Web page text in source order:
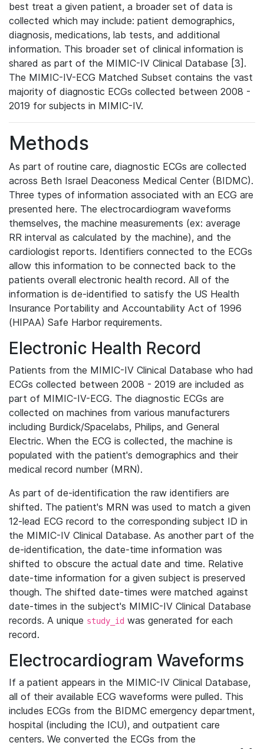
best treat a given patient, a broader set of data is
collected which may include: patient demographics,
diagnosis, medications, lab tests, and additional
information. This broader set of clinical information is
shared as part of the MIMIC-IV Clinical Database [3].
The MIMIC-IV-ECG Matched Subset contains the vast
majority of diagnostic ECGs collected between 2008 -
2019 for subjects in MIMIC-IV.
Methods
As part of routine care, diagnostic ECGs are collected
across Beth Israel Deaconess Medical Center (BIDMC).
Three types of information associated with an ECG are
presented here. The electrocardiogram waveforms
themselves, the machine measurements (ex: average
RR interval as calculated by the machine), and the
cardiologist reports. Identifiers connected to the ECGs
allow this information to be connected back to the
patients overall electronic health record. All of the
information is de-identified to satisfy the US Health
Insurance Portability and Accountability Act of 1996
(HIPAA) Safe Harbor requirements.
Electronic Health Record
Patients from the MIMIC-IV Clinical Database who had
ECGs collected between 2008 - 2019 are included as
part of MIMIC-IV-ECG. The diagnostic ECGs are
collected on machines from various manufacturers
including Burdick/Spacelabs, Philips, and General
Electric. When the ECG is collected, the machine is
populated with the patient's demographics and their
medical record number (MRN).
As part of de-identification the raw identifiers are
shifted. The patient's MRN was used to match a given
12-lead ECG record to the corresponding subject ID in
the MIMIC-IV Clinical Database. As another part of the
de-identification, the date-time information was
shifted to obscure the actual date and time. Relative
date-time information for a given subject is preserved
though. The shifted date-times were matched against
date-times in the subject's MIMIC-IV Clinical Database
records. A unique study_id was generated for each
record.
Electrocardiogram Waveforms
If a patient appears in the MIMIC-IV Clinical Database,
all of their available ECG waveforms were pulled. This
includes ECGs from the BIDMC emergency department,
hospital (including the ICU), and outpatient care
centers. We converted the ECGs from the